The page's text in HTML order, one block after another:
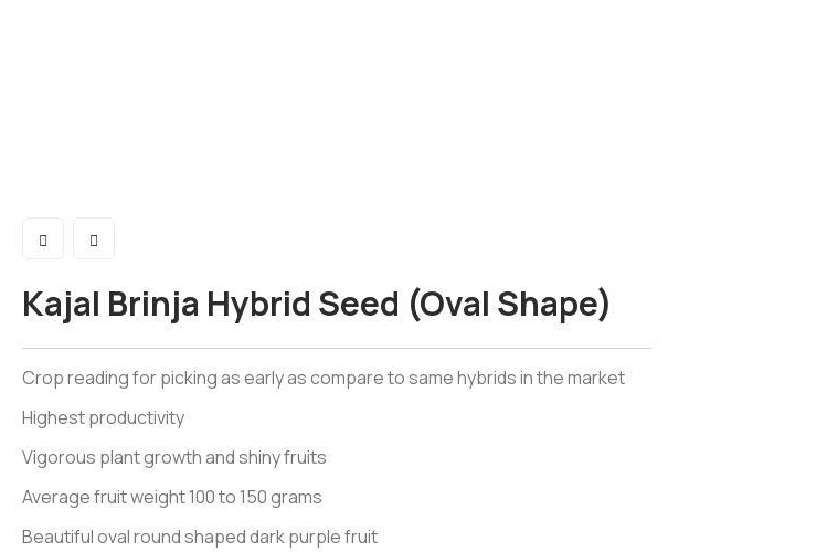
Kajal Brinja Hybrid Seed (Oval Shape)
Crop reading for picking as early as compare to same hybrids in the market
Highest productivity
Vigorous plant growth and shiny fruits
Average fruit weight 100 to 150 grams
Beautiful oval round shaped dark purple fruit